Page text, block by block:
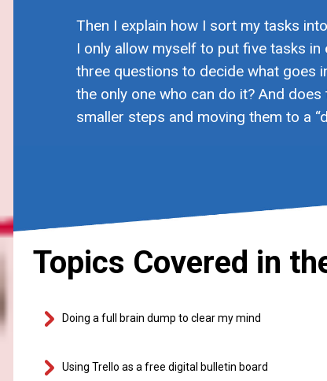
Then I explain how I sort my tasks
I only allow myself to put five tasks
three questions to decide what goes
the only one who can do it? And
smaller steps and moving them to a
Topics Covered in
Doing a full brain dump to clear my mind
Using Trello as a free digital bulletin board